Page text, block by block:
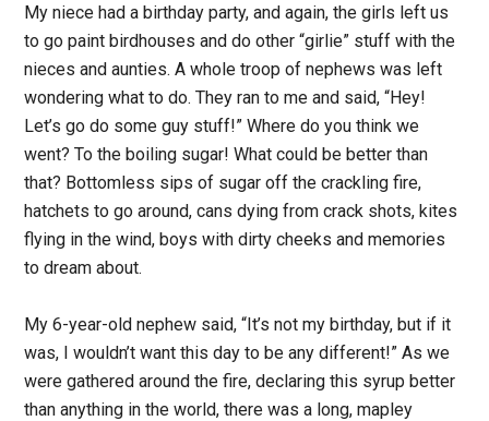
My niece had a birthday party, and again, the girls left us
to go paint birdhouses and do other “girlie” stuff with the
nieces and aunties. A whole troop of nephews was left
wondering what to do. They ran to me and said, “Hey!
Let’s go do some guy stuff!” Where do you think we
went? To the boiling sugar! What could be better than
that? Bottomless sips of sugar off the crackling fire,
hatchets to go around, cans dying from crack shots, kites
flying in the wind, boys with dirty cheeks and memories
to dream about.
My 6-year-old nephew said, “It’s not my birthday, but if it
was, I wouldn’t want this day to be any different!” As we
were gathered around the fire, declaring this syrup better
than anything in the world, there was a long, mapley